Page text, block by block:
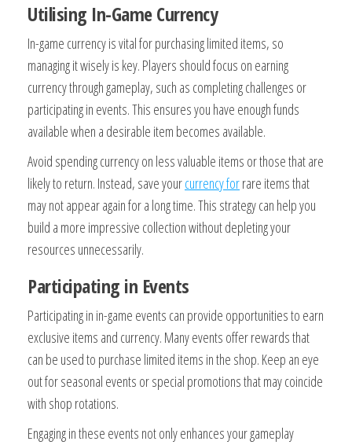
Utilising In-Game Currency
In-game currency is vital for purchasing limited items, so
managing it wisely is key. Players should focus on earning
currency through gameplay, such as completing challenges or
participating in events. This ensures you have enough funds
available when a desirable item becomes available.
Avoid spending currency on less valuable items or those that are
likely to return. Instead, save yourcurrency forrare items that
may not appear again for a long time. This strategy can help you
build a more impressive collection without depleting your
resources unnecessarily.
Participating in Events
Participating in in-game events can provide opportunities to earn
exclusive items and currency. Many events offer rewards that
can be used to purchase limited items in the shop. Keep an eye
out for seasonal events or special promotions that may coincide
with shop rotations.
Engaging in these events not only enhances your gameplay